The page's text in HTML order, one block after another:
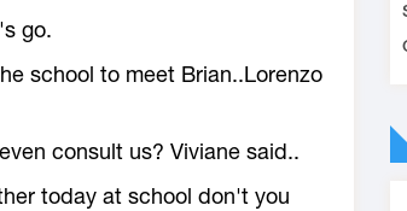
go.
school to meet Brian..Lorenzo
consult us? Viviane said..
today at school don't you